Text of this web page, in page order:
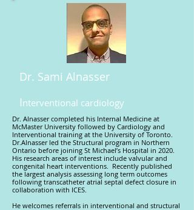
Dr. Sami Alnasser
Interventional cardiology
Dr. Alnasser completed his Internal Medicine at
McMaster University followed by Cardiology and
Interventional training at the University of Toronto.
Dr.Alnasser led the Structural program in Northern
Ontario before joining St Michael’s Hospital in 2020.
His research areas of interest include valvular and
congenital heart interventions. Recently published
the largest analysis assessing long term outcomes
following transcatheter atrial septal defect closure in
collaboration with ICES.
He welcomes referrals in interventional and structural